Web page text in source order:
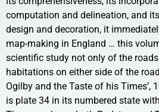
computation and delineation, and
design and decoration, it
map-making in England … this
scientific study not only of the
habitations on either side of the
Ogilby and the Taste of his Times’,
is plate 34 in its numbered state